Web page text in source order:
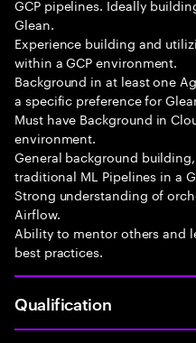
GCP pipelines. Ideally
Glean.
Experience building and
within a GCP environment.
Background in at least one
a specific preference for
Must have Background in
environment.
General background
traditional ML Pipelines in a
Strong understanding of
Airflow.
Ability to mentor others and
best practices.
Qualification